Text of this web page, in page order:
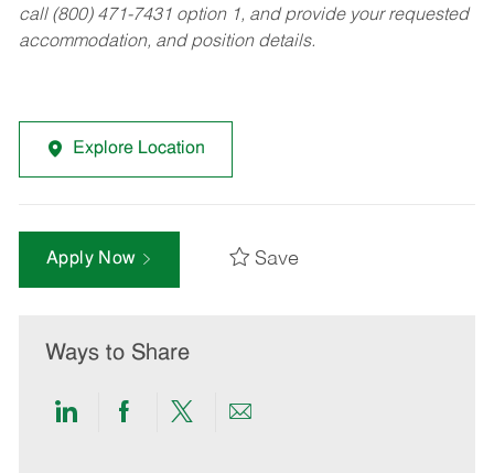
call (800) 471-7431 option 1, and provide your requested
accommodation, and position details.
Explore Location
Apply Now Save
Ways to Share
ShareShareShareShare